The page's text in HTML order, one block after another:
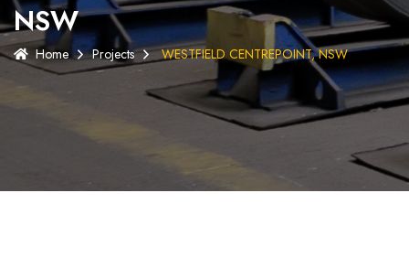
NSW
Home Projects WESTFIELD CENTREPOINT, NSW